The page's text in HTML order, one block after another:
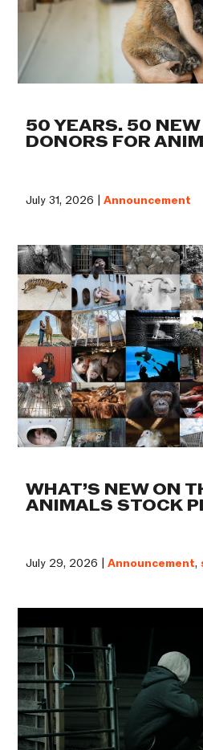
50 YEARS. 50
DONORS FOR
July 31, 2026 |Announcement
WHAT’S NEW ON
ANIMALS STOCK
July 29, 2026 |Announcement,